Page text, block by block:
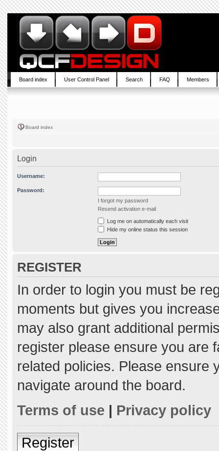
Board index User Control Panel Search FAQ Members
Board index
Login
Username:
Password:
I forgot my password
Resend activation e-mail
Log me on automatically each visit
Hide my online status this session
REGISTER
In order to login you must be
moments but gives you
may also grant additional
register please ensure you are
related policies. Please ensure
navigate around the board.
Terms of use | Privacy policy
Register